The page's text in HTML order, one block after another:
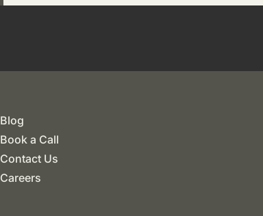
Blog
Book a Call
Contact Us
Careers